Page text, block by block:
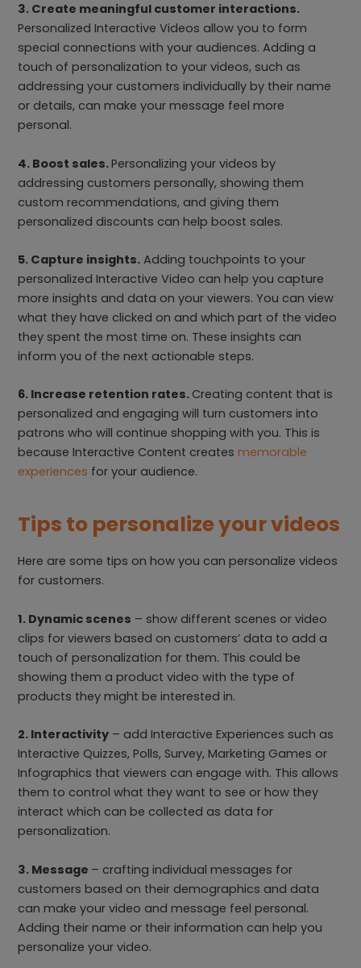
3. Create meaningful customer interactions.
Personalized Interactive Videos allow you to form
special connections with your audiences. Adding a
touch of personalization to your videos, such as
addressing your customers individually by their name
or details, can make your message feel more
personal.
4. Boost sales.Personalizing your videos by
addressing customers personally, showing them
custom recommendations, and giving them
personalized discounts can help boost sales.
5. Capture insights. Adding touchpoints to your
personalized Interactive Video can help you capture
more insights and data on your viewers. You can view
what they have clicked on and which part of the video
they spent the most time on. These insights can
inform you of the next actionable steps.
6. Increase retention rates. Creating content that is
personalized and engaging will turn customers into
patrons who will continue shopping with you. This is
because Interactive Content createsmemorable
experiences for your audience.
Tips to personalize your videos
Here are some tips on how you can personalize videos
for customers.
1. Dynamic scenes – show different scenes or video
clips for viewers based on customers’ data to add a
touch of personalization for them. This could be
showing them a product video with the type of
products they might be interested in.
2. Interactivity – add Interactive Experiences such as
Interactive Quizzes, Polls, Survey, Marketing Games or
Infographics that viewers can engage with. This allows
them to control what they want to see or how they
interact which can be collected as data for
personalization.
3. Message – crafting individual messages for
customers based on their demographics and data
can make your video and message feel personal.
Adding their name or their information can help you
personalize your video.